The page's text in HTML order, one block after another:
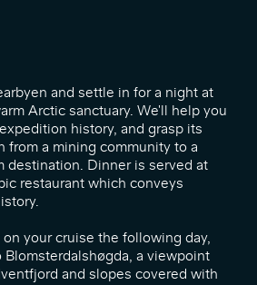
and settle in for a night at
Arctic sanctuary. We'll help you
history, and grasp its
from a mining community to a
destination. Dinner is served at
restaurant which conveys
your cruise the following day,
a viewpoint
and slopes covered with